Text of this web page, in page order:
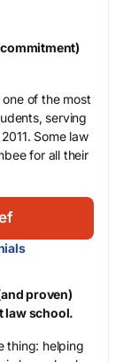
one of the most
serving
Some law
for all their
proven)
law school.
thing: helping